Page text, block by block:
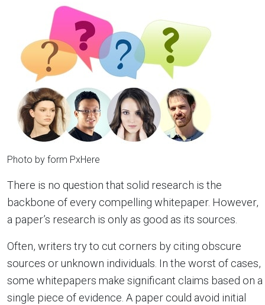
Photo by form PxHere
There is no question that solid research is the
backbone of every compelling whitepaper. However,
a paper’s research is only as good as its sources.
Often, writers try to cut corners by citing obscure
sources or unknown individuals. In the worst of cases,
some whitepapers make significant claims based on a
single piece of evidence. A paper could avoid initial